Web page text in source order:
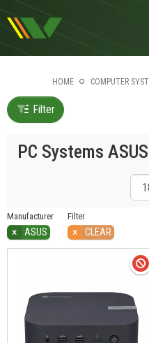
HOME COMPUTER
Filter
PC Systems ASUS
Manufacturer
× ASUS
Filter
× CLEAR